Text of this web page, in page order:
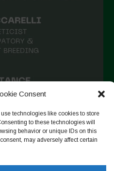
Consent
technologies like cookies to store
to these technologies will
behavior or unique IDs on this
may adversely affect certain